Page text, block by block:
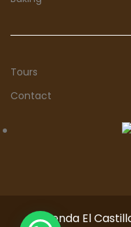
Tours
Contact
Hacienda El